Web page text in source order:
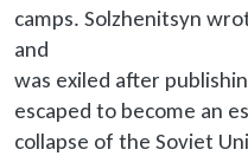
camps. Solzhenitsyn
and
was exiled after
escaped to become an
collapse of the Soviet